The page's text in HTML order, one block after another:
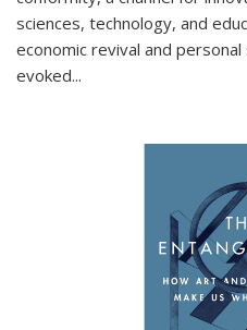
sciences, technology, and
economic revival and
evoked...